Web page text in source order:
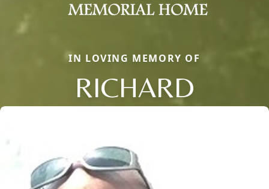
IN LOVING MEMORY OF
RICHARD